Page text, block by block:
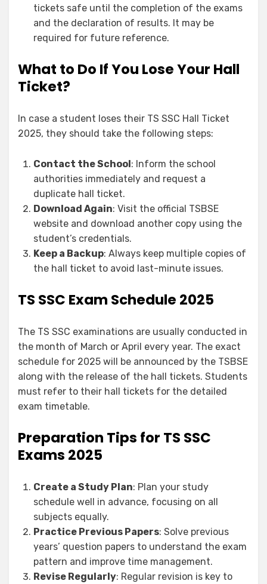
tickets safe until the completion of the exams
and the declaration of results. It may be
required for future reference.
What to Do If You Lose Your Hall
Ticket?
In case a student loses their TS SSC Hall Ticket
2025, they should take the following steps:
Contact the School : Inform the school
authorities immediately and request a
duplicate hall ticket.
Download Again: Visit the official TSBSE
website and download another copy using the
student’s credentials.
Keep a Backup: Always keep multiple copies of
the hall ticket to avoid last-minute issues.
TS SSC Exam Schedule 2025
The TS SSC examinations are usually conducted in
the month of March or April every year. The exact
schedule for 2025 will be announced by the TSBSE
along with the release of the hall tickets. Students
must refer to their hall tickets for the detailed
exam timetable.
Preparation Tips for TS SSC
Exams 2025
Create a Study Plan: Plan your study
schedule well in advance, focusing on all
subjects equally.
Practice Previous Papers: Solve previous
years’ question papers to understand the exam
pattern and improve time management.
Revise Regularly: Regular revision is key to